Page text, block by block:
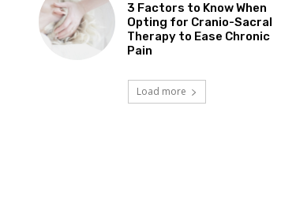
3 Factors to Know When
Opting for Cranio-Sacral
Therapy to Ease Chronic
Pain
Load more